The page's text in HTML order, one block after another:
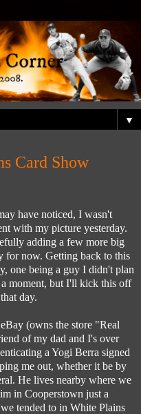
▼
Card Show
have noticed, I wasn't
with my picture yesterday.
adding a few more big
for now. Getting back to this
one being a guy I didn't plan
moment, but I'll kick this off
day.
(owns the store "Real
of my dad and I's over
a Yogi Berra signed
me out, whether it be by
He lives nearby where we
in Cooperstown just a
tended to in White Plains